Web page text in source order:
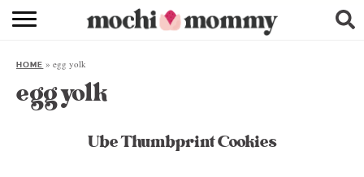
RECIPE INDEX
ABOUT
HOME »egg yolk
egg yolk
Ube Thumbprint Cookies